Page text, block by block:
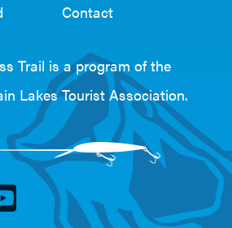
Contact
Trail is a program of the
Lakes Tourist Association.